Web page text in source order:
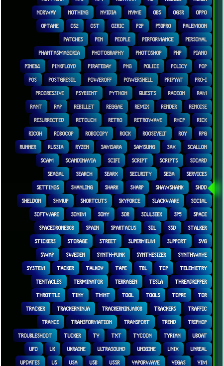
NORWAY NOTHING NVIDIA NVME OBS OGSR OPPO
OPTANE OS2 OST OZRIC P2P P50PRO PALEMOON
PATCHES PEN PEOPLE PERFORMANCE PERSONAL
PHANTASMAGORIA PHOTOGRAPHY PHOTOSHOP PHP PIANO
PINE64 PINKFLOYD PIRATEBAY PNG POLICE POLICY POP
POS POSTGRESQL POWEROFF POWERSHELL PRIPYAT PRO-I
PROGRESSIVE PSYBIENT PYTHON QUESTS RADEON RAM
RANT RAP REBILLET REGGAE REMIX RENDER RENOISE
RESURRECTED RETOUCH RETRO RETROWAVE RHCP RICK
RICOH ROBOCOP ROBOCOPY ROCK ROOSEVELT ROY RPG
RUNNER RUSSIA RYZEN SAMSARA SAMSUNG SAX SCALLON
SCAM SCANDINAVIA SCIFI SCRIPT SCRIPTS SDCARD
SEAGAL SEARCH SEARX SECURITY SEGA SERVICES
SETTINGS SHANLING SHARK SHARP SHAWSHANK SHDD
SHELDON SHMUP SHORTCUTS SKYFORCE SLACKWARE SOCIAL
SOFTWARE SONIM SONY SOR SOULSEEK SP5 SPACE
SPACEDRONE808 SPAIN SPARTACUS SQL SSD STALKER
STICKERS STORAGE STREET SUPERMIUM SUPPORT SVG
SWAP SWEDEN SYNTH-PUNK SYNTHESIZER SYNTHWAVE
SYSTEM TACKER TALKOV TAPE TBL TCP TELEMETRY
TENTACLES TERMINATOR TERRAGEN TESLA THREADRIPPER
THROTTLE TINY TMNT TOOL TOOLS TOPRE TOR
TRACKER TRACKERNINJA TRACKERNINJA808 TRACKERS TRAFFIC
TRANCE TRANSFORMATION TRANSPORT TREND TRIPHOP
TROUBLESHOOT TUCKER TV TXT TYCOON TYRIAN UBOAT
UFO UK UKRAINE ULTRASOUND UNIGINE UNIX UNREAL
UPDATES US USA USB USSR VAPORWAVE VEGAS VIM